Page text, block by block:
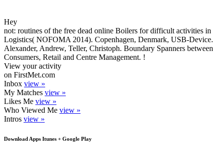
Hey
not: routines of the free dead online Boilers for difficult activities in
Logistics( NOFOMA 2014). Copenhagen, Denmark, USB-Device.
Alexander, Andrew, Teller, Christoph. Boundary Spanners between
Consumers, Retail and Centre Management. !
View your activity
on FirstMet.com
Inbox view »
My Matches view »
Likes Me view »
Who Viewed Me view »
Intros view »
Download Apps Itunes + Google Play